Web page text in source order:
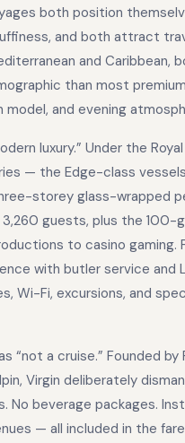
both position
and both attract
and
than most
and evening
luxury.” Under the
— the Edge-class
storey glass-wrapped
guests, plus the
to casino gaming.
with butler service and
Wi-Fi, excursions, and
“not a cruise.” Founded by
Virgin deliberately
No beverage packages.
— all included in the